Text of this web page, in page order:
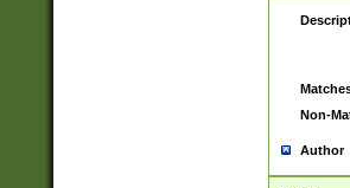
Non-
Author